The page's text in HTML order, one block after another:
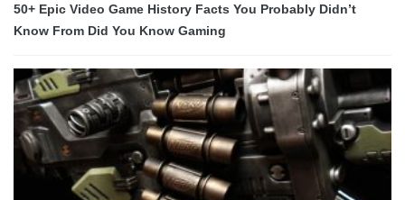
50+ Epic Video Game History Facts You Probably Didn’t
Know From Did You Know Gaming